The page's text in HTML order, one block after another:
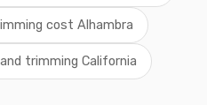
cost Alhambra
trimming California